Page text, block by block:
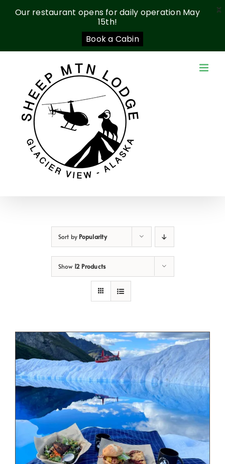
Sort by Popularity
Show 12 Products
Our restaurant opens for daily operation May
15th!
Book a Cabin
X